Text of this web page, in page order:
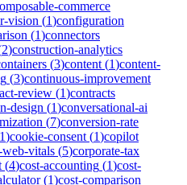
commerce
vision (1)configuration
(1)connectors
2)construction-analytics
(3)content (1)content-
(3)continuous-improvement
review (1)contracts
design (1)conversational-ai
(7)conversion-rate
1)cookie-consent (1)copilot
web-vitals (5)corporate-tax
(4)cost-accounting (1)cost-
(1)cost-comparison